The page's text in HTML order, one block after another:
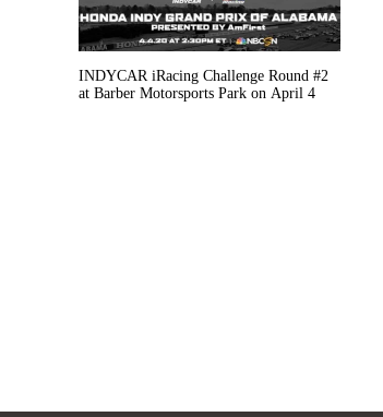
INDYCAR iRacing Challenge Round #2
at Barber Motorsports Park on April 4